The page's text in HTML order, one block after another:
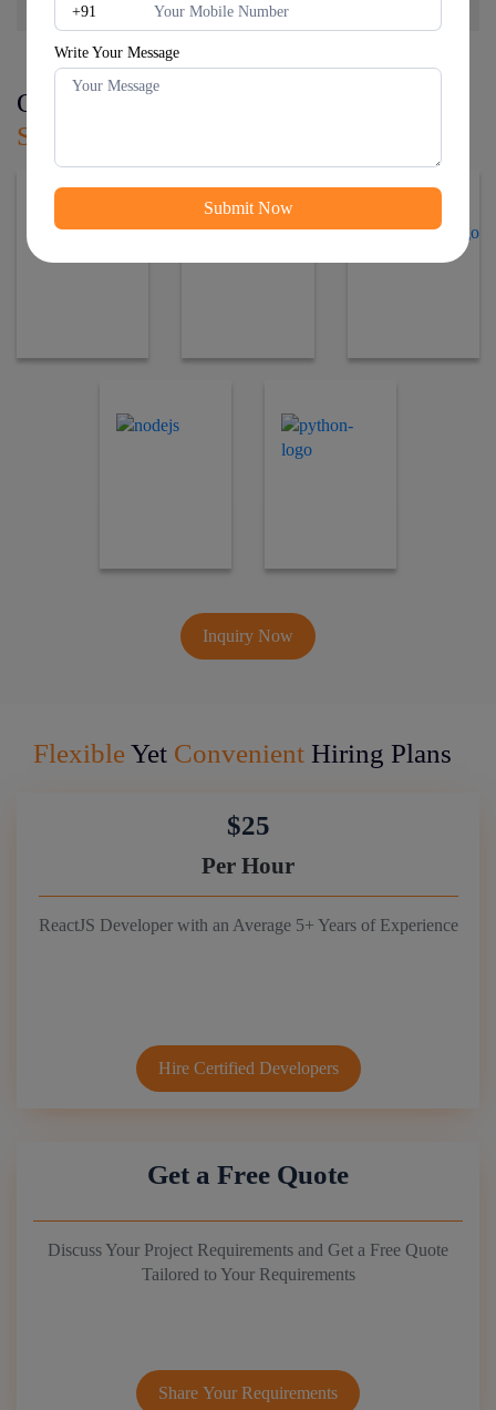
Our Affiliated
Services
Inquiry Now
FlexibleYet Convenient Hiring Plans
$25
Per Hour
ReactJS Developer with an Average 5+ Years of Experience
Hire Certified Developers
Get a Free Quote
Discuss Your Project Requirements and Get a Free Quote
Tailored to Your Requirements
Share Your Requirements
Write Your Message